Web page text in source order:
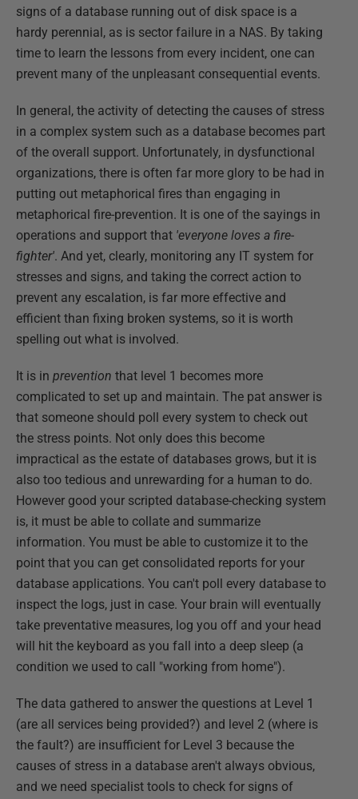
signs of a database running out of disk space is a
hardy perennial, as is sector failure in a NAS. By taking
time to learn the lessons from every incident, one can
prevent many of the unpleasant consequential events.
In general, the activity of detecting the causes of stress
in a complex system such as a database becomes part
of the overall support. Unfortunately, in dysfunctional
organizations, there is often far more glory to be had in
putting out metaphorical fires than engaging in
metaphorical fire-prevention. It is one of the sayings in
operations and support that 'everyone loves a fire-
fighter'. And yet, clearly, monitoring any IT system for
stresses and signs, and taking the correct action to
prevent any escalation, is far more effective and
efficient than fixing broken systems, so it is worth
spelling out what is involved.
It is in prevention that level 1 becomes more
complicated to set up and maintain. The pat answer is
that someone should poll every system to check out
the stress points. Not only does this become
impractical as the estate of databases grows, but it is
also too tedious and unrewarding for a human to do.
However good your scripted database-checking system
is, it must be able to collate and summarize
information. You must be able to customize it to the
point that you can get consolidated reports for your
database applications. You can't poll every database to
inspect the logs, just in case. Your brain will eventually
take preventative measures, log you off and your head
will hit the keyboard as you fall into a deep sleep (a
condition we used to call "working from home").
The data gathered to answer the questions at Level 1
(are all services being provided?) and level 2 (where is
the fault?) are insufficient for Level 3 because the
causes of stress in a database aren't always obvious,
and we need specialist tools to check for signs of